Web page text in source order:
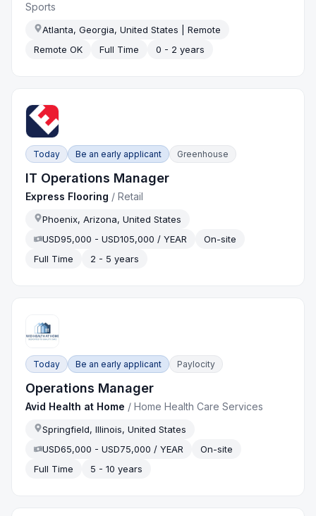
Sports
Atlanta, Georgia, United States | Remote
Remote OK
Full Time 0 - 2 years
Today Be an early applicant Greenhouse
IT Operations Manager
Express Flooring /Retail
Phoenix, Arizona, United States
USD95,000 - USD105,000 / YEAR
On-site
Full Time
2 - 5 years
Today Be an early applicant Paylocity
Operations Manager
Avid Health at Home /Home Health Care Services
Springfield, Illinois, United States
USD65,000 - USD75,000 / YEAR
On-site
Full Time
5 - 10 years